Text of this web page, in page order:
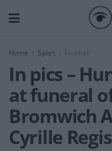
Home Sport
In pics –
at funeral
Bromwich
Cyrille Regis